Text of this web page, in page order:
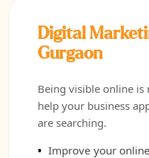
Digital
Gurgaon
Being visible online
help your business
are searching.
Improve your